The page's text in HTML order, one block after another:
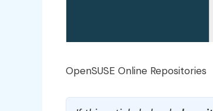
OpenSUSE Online Repositories